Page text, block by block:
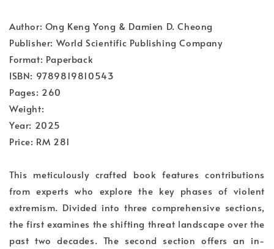
Author: Ong Keng Yong & Damien D. Cheong
Publisher: World Scientific Publishing Company
Format: Paperback
ISBN: 9789819810543
Pages: 260
Weight:
Year: 2025
Price: RM 281
This meticulously crafted book features contributions
from experts who explore the key phases of violent
extremism. Divided into three comprehensive sections,
the first examines the shifting threat landscape over the
past two decades. The second section offers an in-